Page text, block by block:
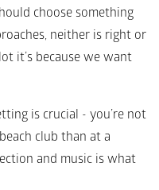
choose something
neither is right or
it’s because we want
is crucial - you’re not
club than at a
and music is what